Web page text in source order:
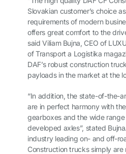
Slovakian customer’s choice
requirements of modern
offers great comfort to the
said Viliam Bujna, CEO of
of Transport a Logistika
DAF’s robust construction
payloads in the market at the
“In addition, the state-of-the-
are in perfect harmony with
gearboxes and the wide
developed axles”, stated
industry leading on- and off-
Construction trucks simply are